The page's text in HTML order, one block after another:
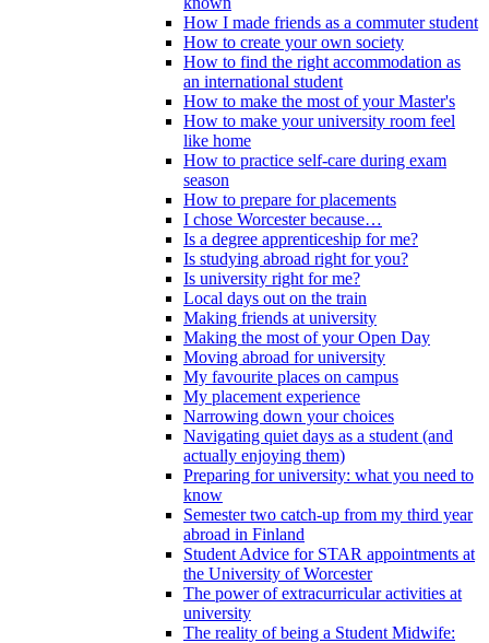
How I made friends as a commuter student
How to create your own society
How to find the right accommodation as
an international student
How to make the most of your Master's
How to make your university room feel
like home
How to practice self-care during exam
season
How to prepare for placements
I chose Worcester because…
Is a degree apprenticeship for me?
Is studying abroad right for you?
Is university right for me?
Local days out on the train
Making friends at university
Making the most of your Open Day
Moving abroad for university
My favourite places on campus
My placement experience
Narrowing down your choices
Navigating quiet days as a student (and
actually enjoying them)
Preparing for university: what you need to
know
Semester two catch-up from my third year
abroad in Finland
Student Advice for STAR appointments at
the University of Worcester
The power of extracurricular activities at
university
The reality of being a Student Midwife: